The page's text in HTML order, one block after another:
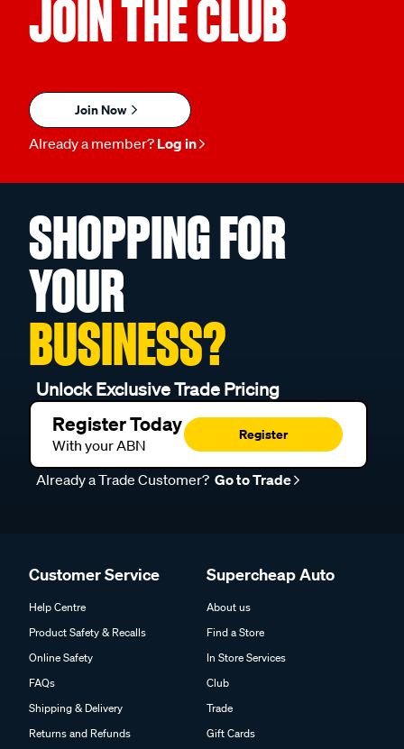
JOIN THE CLUB
Join Now
Already a member? Log in
SHOPPING FOR
YOUR
BUSINESS?
Unlock Exclusive Trade Pricing
Register Today
With your ABN
Register
Already a Trade Customer? Go to Trade
Customer Service
Help Centre
Product Safety & Recalls
Online Safety
FAQs
Shipping & Delivery
Returns and Refunds
Supercheap Auto
About us
Find a Store
In Store Services
Club
Trade
Gift Cards